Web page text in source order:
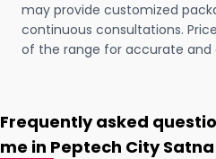
may provide customized
continuous consultations.
of the range for accurate and
Frequently asked
me in Peptech City Satna